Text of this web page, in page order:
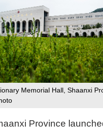
Memorial Hall, Shaanxi
Province